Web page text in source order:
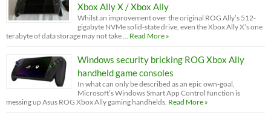
Xbox Ally X / Xbox Ally
Whilst an improvement over the original ROG Ally’s 512-
gigabyte NVMe solid-state drive, even the Xbox Ally X’s one
terabyte of data storage may not take …
Read More »
Windows security bricking ROG Xbox Ally
handheld game consoles
In what can only be described as an epic own-goal,
Microsoft’s Windows Smart App Control function is
messing up Asus ROG Xbox Ally gaming handhelds. Read More »